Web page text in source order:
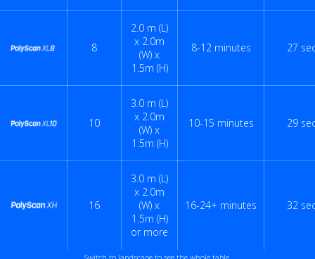
8
2.0 m (L)
x 2.0m
(W) x
1.5m (H)
8-12 minutes 27
10
3.0 m (L)
x 2.0m
(W) x
1.5m (H)
10-15 minutes 29
16
3.0 m (L)
x 2.0m
(W) x
1.5m (H)
or more
16-24+ minutes 32